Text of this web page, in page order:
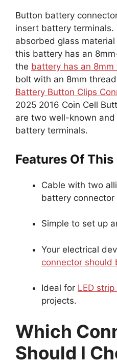
Button battery
insert battery terminals.
absorbed glass
this battery has an
the battery has an 8mm
bolt with an 8mm
Battery Button Clips
2025 2016 Coin Cell
are two well-known
battery terminals.
Features Of
Cable with two
battery connector
Simple to set up
Your electrical
connector should
Ideal for LED
projects.
Which
Should I